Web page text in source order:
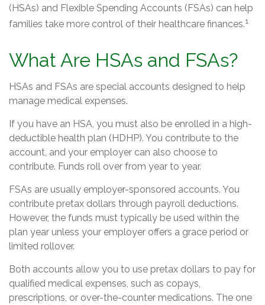
(HSAs) and Flexible Spending Accounts (FSAs) can help
families take more control of their healthcare finances.1
What Are HSAs and FSAs?
HSAs and FSAs are special accounts designed to help
manage medical expenses.
If you have an HSA, you must also be enrolled in a high-
deductible health plan (HDHP). You contribute to the
account, and your employer can also choose to
contribute. Funds roll over from year to year.
FSAs are usually employer-sponsored accounts. You
contribute pretax dollars through payroll deductions.
However, the funds must typically be used within the
plan year unless your employer offers a grace period or
limited rollover.
Both accounts allow you to use pretax dollars to pay for
qualified medical expenses, such as copays,
prescriptions, or over-the-counter medications. The one